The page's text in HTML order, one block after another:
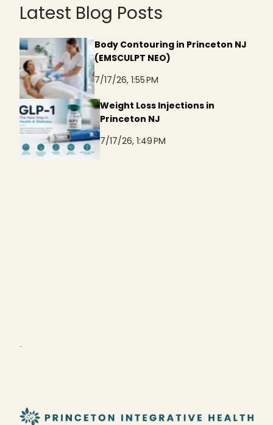
Latest Blog Posts
Body Contouring in Princeton NJ
(EMSCULPT NEO)
7/17/26, 1:55 PM
Weight Loss Injections in
Princeton NJ
7/17/26, 1:49 PM